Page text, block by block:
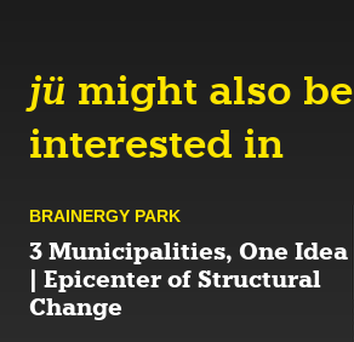
jü might also be
interested in
BRAINERGY PARK
3 Municipalities, One Idea
| Epicenter of Structural
Change